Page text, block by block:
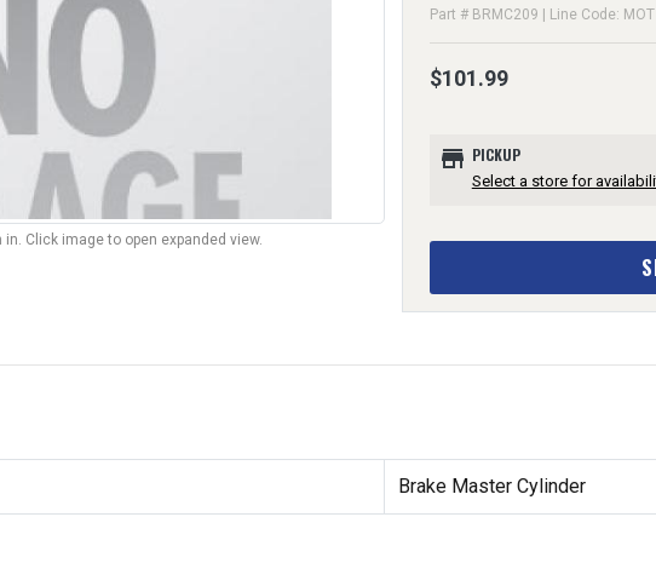
Click image to open expanded view.
Part # BRMC209 | Line Code: MOT
$101.99
store PICKUP
Select a store for
Brake Master Cylinder